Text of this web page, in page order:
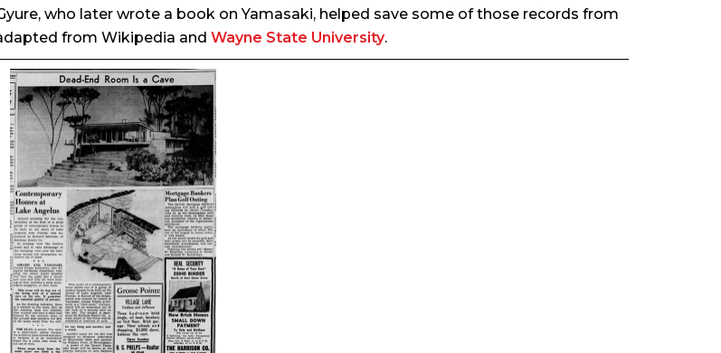
who later wrote a book on Yamasaki, helped save some of those records from
from Wikipedia and Wayne State University.